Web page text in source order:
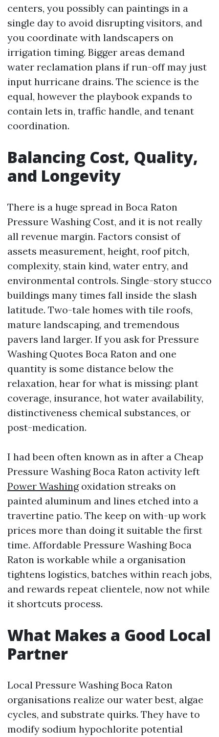
centers, you possibly can paintings in a
single day to avoid disrupting visitors, and
you coordinate with landscapers on
irrigation timing. Bigger areas demand
water reclamation plans if run-off may just
input hurricane drains. The science is the
equal, however the playbook expands to
contain lets in, traffic handle, and tenant
coordination.
Balancing Cost, Quality,
and Longevity
There is a huge spread in Boca Raton
Pressure Washing Cost, and it is not really
all revenue margin. Factors consist of
assets measurement, height, roof pitch,
complexity, stain kind, water entry, and
environmental controls. Single-story stucco
buildings many times fall inside the slash
latitude. Two-tale homes with tile roofs,
mature landscaping, and tremendous
pavers land larger. If you ask for Pressure
Washing Quotes Boca Raton and one
quantity is some distance below the
relaxation, hear for what is missing: plant
coverage, insurance, hot water availability,
distinctiveness chemical substances, or
post-medication.
I had been often known as in after a Cheap
Pressure Washing Boca Raton activity left
Power Washingoxidation streaks on
painted aluminum and lines etched into a
travertine patio. The keep on with-up work
prices more than doing it suitable the first
time. Affordable Pressure Washing Boca
Raton is workable while a organisation
tightens logistics, batches within reach jobs,
and rewards repeat clientele, now not while
it shortcuts process.
What Makes a Good Local
Partner
Local Pressure Washing Boca Raton
organisations realize our water best, algae
cycles, and substrate quirks. They have to
modify sodium hypochlorite potential